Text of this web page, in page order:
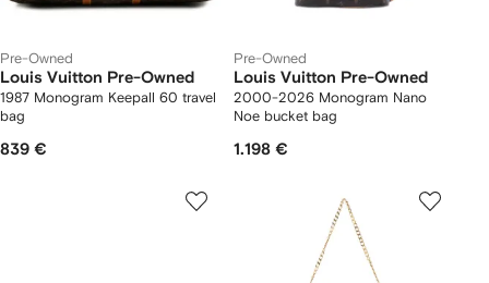
Pre-Owned
Louis Vuitton Pre-Owned
1987 Monogram Keepall 60 travel
bag
839 €
Pre-Owned
Louis Vuitton Pre-Owned
2000-2026 Monogram Nano
Noe bucket bag
1.198 €